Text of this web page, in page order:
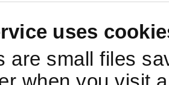
uses
are small files